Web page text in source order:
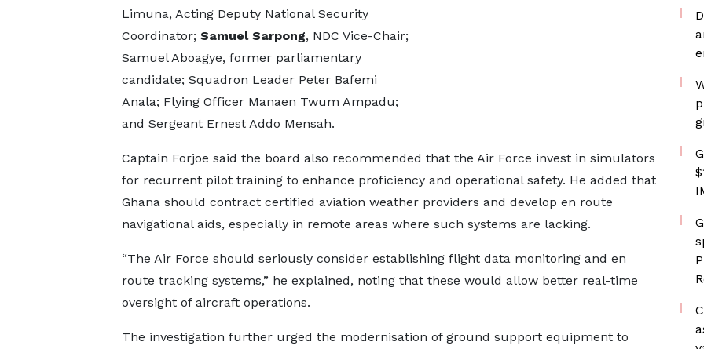
Limuna, Acting Deputy National Security
Coordinator; Samuel Sarpong, NDC Vice-Chair;
Samuel Aboagye, former parliamentary
candidate; Squadron Leader Peter Bafemi
Anala; Flying Officer Manaen Twum Ampadu;
and Sergeant Ernest Addo Mensah.
Captain Forjoe said the board also recommended that the Air Force invest in simulators
for recurrent pilot training to enhance proficiency and operational safety. He added that
Ghana should contract certified aviation weather providers and develop en route
navigational aids, especially in remote areas where such systems are lacking.
“The Air Force should seriously consider establishing flight data monitoring and en
route tracking systems,” he explained, noting that these would allow better real-time
oversight of aircraft operations.
The investigation further urged the modernisation of ground support equipment to